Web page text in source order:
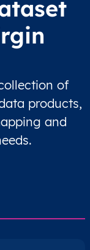
Virgin Gorda
Virgin Gorda
Virgin Gorda
of
products,
and